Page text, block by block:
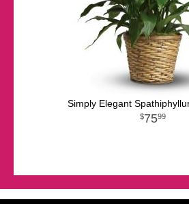
Simply Elegant
7599